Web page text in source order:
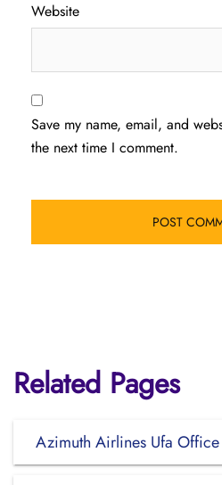
Website
Save my name, email, and
the next time I comment.
Related Pages
Azimuth Airlines Ufa Office